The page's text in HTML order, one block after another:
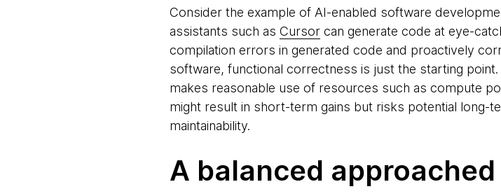
Consider the example of AI-enabled software
assistants such as Cursorcan generate code at eye-
compilation errors in generated code and proactively
software, functional correctness is just the starting point.
makes reasonable use of resources such as compute
might result in short-term gains but risks potential long-
maintainability.
A balanced